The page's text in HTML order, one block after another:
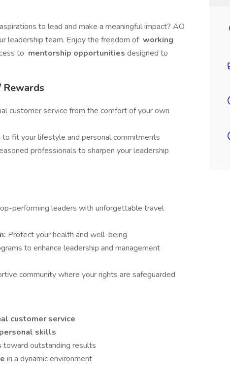
to lead and make a meaningful impact? AO
leadership team. Enjoy the freedom of working
to mentorship opportunities designed to
Rewards
customer service from the comfort of your own
to fit your lifestyle and personal commitments
professionals to sharpen your leadership
performing leaders with unforgettable travel
Protect your health and well-being
to enhance leadership and management
community where your rights are safeguarded
customer service
skills
toward outstanding results
in a dynamic environment